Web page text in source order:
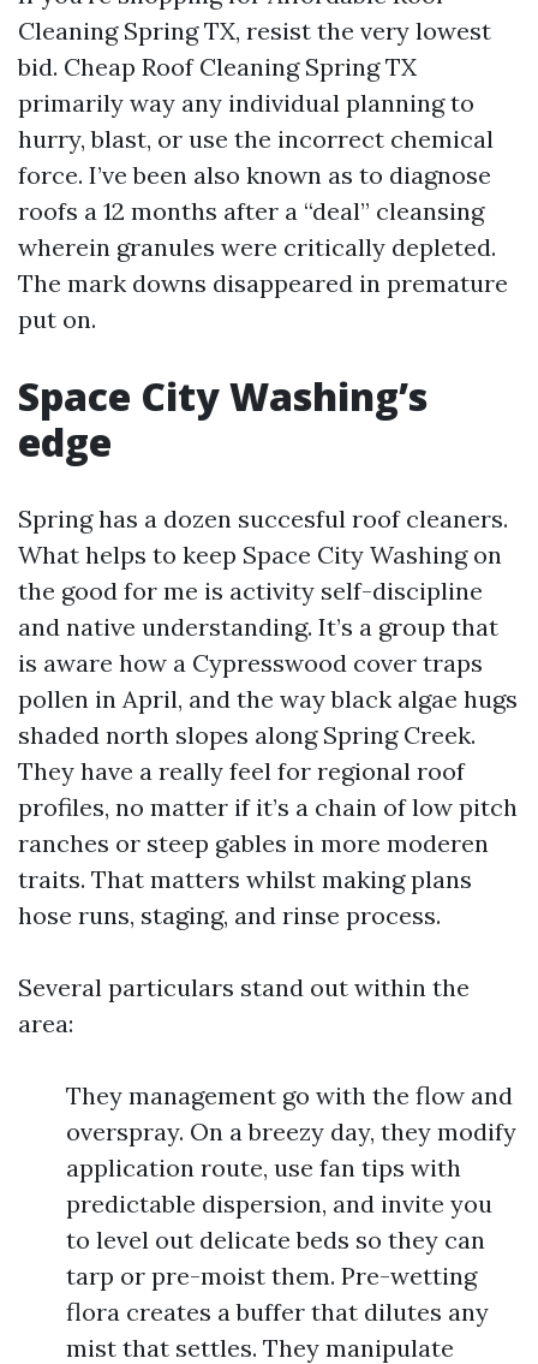
Cleaning Spring TX, resist the very lowest
bid. Cheap Roof Cleaning Spring TX
primarily way any individual planning to
hurry, blast, or use the incorrect chemical
force. I’ve been also known as to diagnose
roofs a 12 months after a “deal” cleansing
wherein granules were critically depleted.
The mark downs disappeared in premature
put on.
Space City Washing’s
edge
Spring has a dozen succesful roof cleaners.
What helps to keep Space City Washing on
the good for me is activity self-discipline
and native understanding. It’s a group that
is aware how a Cypresswood cover traps
pollen in April, and the way black algae hugs
shaded north slopes along Spring Creek.
They have a really feel for regional roof
profiles, no matter if it’s a chain of low pitch
ranches or steep gables in more moderen
traits. That matters whilst making plans
hose runs, staging, and rinse process.
Several particulars stand out within the
area:
They management go with the flow and
overspray. On a breezy day, they modify
application route, use fan tips with
predictable dispersion, and invite you
to level out delicate beds so they can
tarp or pre-moist them. Pre-wetting
flora creates a buffer that dilutes any
mist that settles. They manipulate